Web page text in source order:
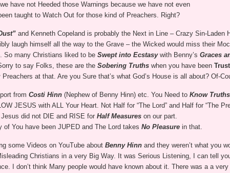
have not Heeded those Warnings because we have not even
taught to Watch Out for those kind of Preachers. Right?
and Kenneth Copeland is probably the Next in Line – Crazy Sin-Laden
laugh himself all the way to the Grave – the Wicked would miss their
So many Christians liked to be Swept into Ecstasywith Benny’s Graces
to say Folks, these are the Sobering Truths when you have been
at that. Are you Sure that’s what God’s House is all about? Of-
from Costi Hinn (Nephew of Benny Hinn) etc. You Need to Know Truths
JESUS with ALL Your Heart. Not Half for “The Lord” and Half for “The
Jesus did not DIE and RISE for Half Measureson our part.
of You have been JUPED and The Lord takesNo Pleasure in that.
some Videos on YouTube about Benny Hinnand they weren’t what you
Christians in a very Big Way. It was Serious Listening, I can tell
I don’t think Many people would have known about it. There was a a very